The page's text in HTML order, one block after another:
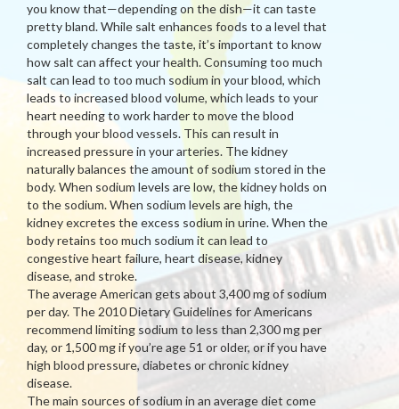
you know that—depending on the dish—it can taste
pretty bland. While salt enhances foods to a level that
completely changes the taste, it’s important to know
how salt can affect your health. Consuming too much
salt can lead to too much sodium in your blood, which
leads to increased blood volume, which leads to your
heart needing to work harder to move the blood
through your blood vessels. This can result in
increased pressure in your arteries. The kidney
naturally balances the amount of sodium stored in the
body. When sodium levels are low, the kidney holds on
to the sodium. When sodium levels are high, the
kidney excretes the excess sodium in urine. When the
body retains too much sodium it can lead to
congestive heart failure, heart disease, kidney
disease, and stroke.
The average American gets about 3,400 mg of sodium
per day. The 2010 Dietary Guidelines for Americans
recommend limiting sodium to less than 2,300 mg per
day, or 1,500 mg if you’re age 51 or older, or if you have
high blood pressure, diabetes or chronic kidney
disease.
The main sources of sodium in an average diet come